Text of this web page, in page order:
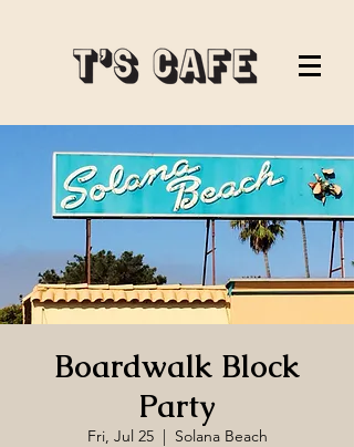
Boardwalk Block
Party
Fri, Jul 25
  |
Solana Beach